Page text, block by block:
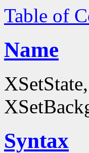
Table of
Name
Syntax